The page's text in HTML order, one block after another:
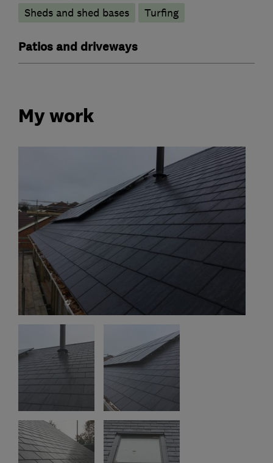
Sheds and shed bases
Turfing
Patios and driveways
My work